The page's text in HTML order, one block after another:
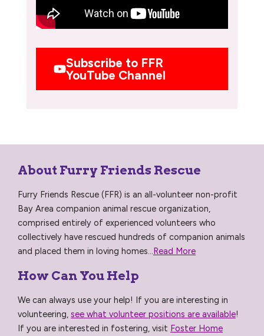
Subscribe to FFR
YouTube Channel
About Furry Friends Rescue
Furry Friends Rescue (FFR) is an all-volunteer non-profit
Bay Area companion animal rescue organization,
comprised entirely of experienced volunteers who
collectively have rescued hundreds of companion animals
and placed them in loving homes...Read More
How Can You Help
We can always use your help! If you are interesting in
volunteering, see what volunteer positions are available!
If you are interested in fostering, visit Foster Home